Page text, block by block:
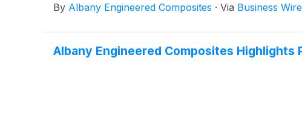
By Albany Engineered Composites · Via Business Wire
Albany Engineered Composites